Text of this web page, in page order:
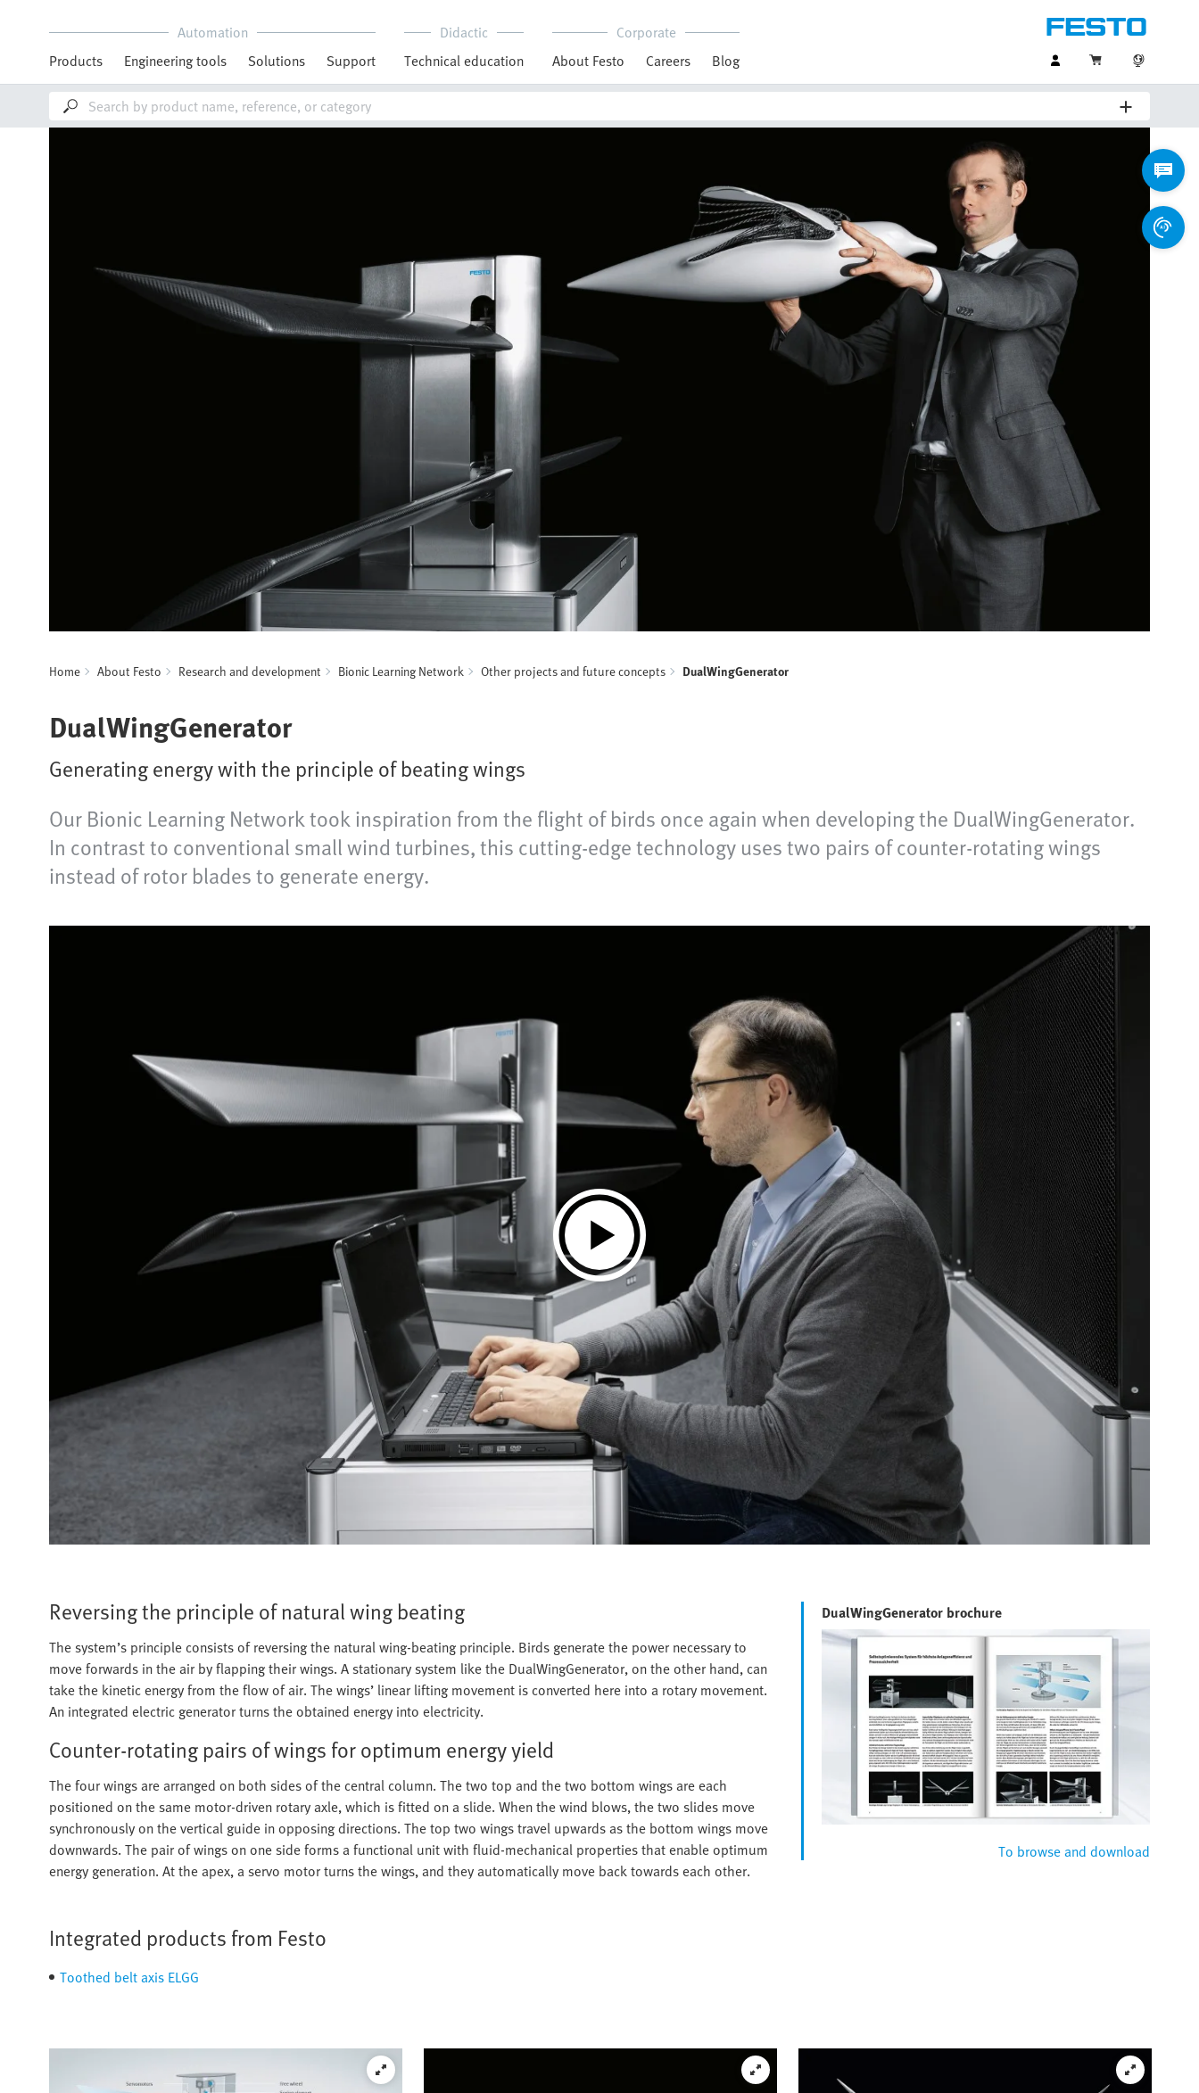
Automation
Products
Engineering tools Solutions Support
Didactic
Technical education
Corporate
About Festo
Careers Blog
Home About Festo Research and development Bionic Learning Network Other projects and future concepts DualWingGenerator
DualWingGenerator
Generating energy with the principle of beating wings
Our Bionic Learning Network took inspiration from the flight of birds once again when developing the DualWingGenerator.
In contrast to conventional small wind turbines, this cutting-edge technology uses two pairs of counter-rotating wings
instead of rotor blades to generate energy.
Reversing the principle of natural wing beating
The system’s principle consists of reversing the natural wing-beating principle. Birds generate the power necessary to
move forwards in the air by flapping their wings. A stationary system like the DualWingGenerator, on the other hand, can
take the kinetic energy from the flow of air. The wings’ linear lifting movement is converted here into a rotary movement.
An integrated electric generator turns the obtained energy into electricity.
Counter-rotating pairs of wings for optimum energy yield
The four wings are arranged on both sides of the central column. The two top and the two bottom wings are each
positioned on the same motor-driven rotary axle, which is fitted on a slide. When the wind blows, the two slides move
synchronously on the vertical guide in opposing directions. The top two wings travel upwards as the bottom wings move
downwards. The pair of wings on one side forms a functional unit with fluid-mechanical properties that enable optimum
energy generation. At the apex, a servo motor turns the wings, and they automatically move back towards each other.
DualWingGenerator brochure
To browse and download
Integrated products from Festo
Toothed belt axis ELGG